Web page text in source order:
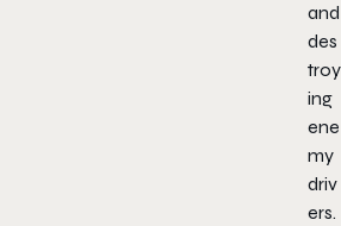
and
des
troy
ing
ene
my
driv
ers.